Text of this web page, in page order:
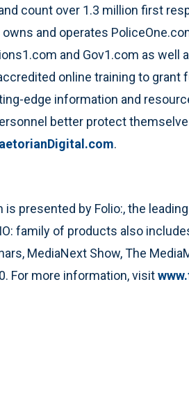
count over 1.3 million first
and operates
and Gov1.com as well
online training to grant
edge information and
better protect
.
is presented by Folio:, the
family of products also
MediaNext Show, The
For more information, visit